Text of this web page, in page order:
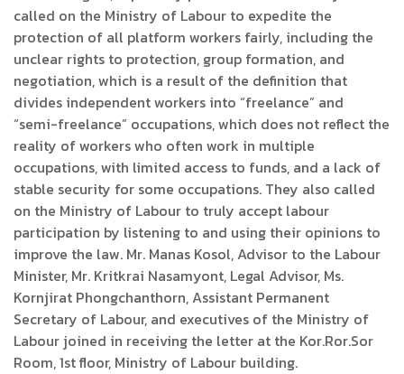
called on the Ministry of Labour to expedite the
protection of all platform workers fairly, including the
unclear rights to protection, group formation, and
negotiation, which is a result of the definition that
divides independent workers into “freelance” and
“semi-freelance” occupations, which does not reflect the
reality of workers who often work in multiple
occupations, with limited access to funds, and a lack of
stable security for some occupations. They also called
on the Ministry of Labour to truly accept labour
participation by listening to and using their opinions to
improve the law. Mr. Manas Kosol, Advisor to the Labour
Minister, Mr. Kritkrai Nasamyont, Legal Advisor, Ms.
Kornjirat Phongchanthorn, Assistant Permanent
Secretary of Labour, and executives of the Ministry of
Labour joined in receiving the letter at the Kor.Ror.Sor
Room, 1st floor, Ministry of Labour building.